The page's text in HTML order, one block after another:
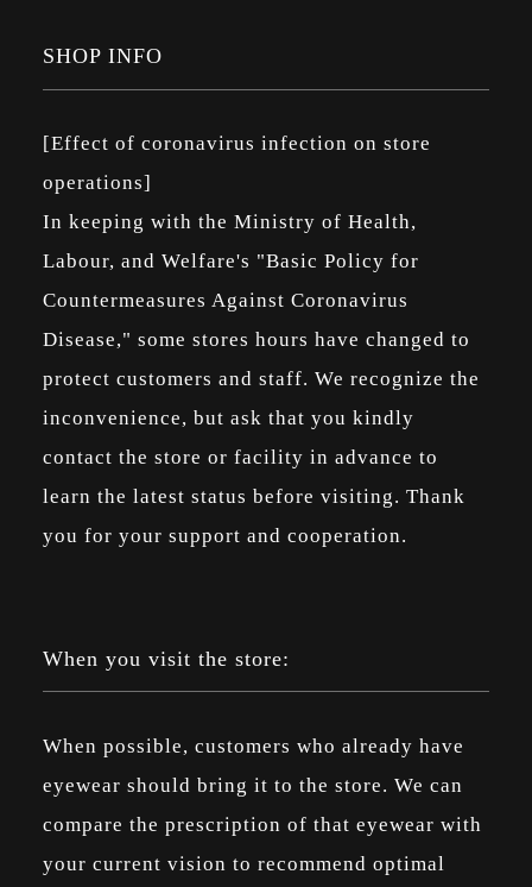
SHOP INFO
[Effect of coronavirus infection on store
operations]
In keeping with the Ministry of Health,
Labour, and Welfare's "Basic Policy for
Countermeasures Against Coronavirus
Disease," some stores hours have changed to
protect customers and staff. We recognize the
inconvenience, but ask that you kindly
contact the store or facility in advance to
learn the latest status before visiting. Thank
you for your support and cooperation.
When you visit the store:
When possible, customers who already have
eyewear should bring it to the store. We can
compare the prescription of that eyewear with
your current vision to recommend optimal